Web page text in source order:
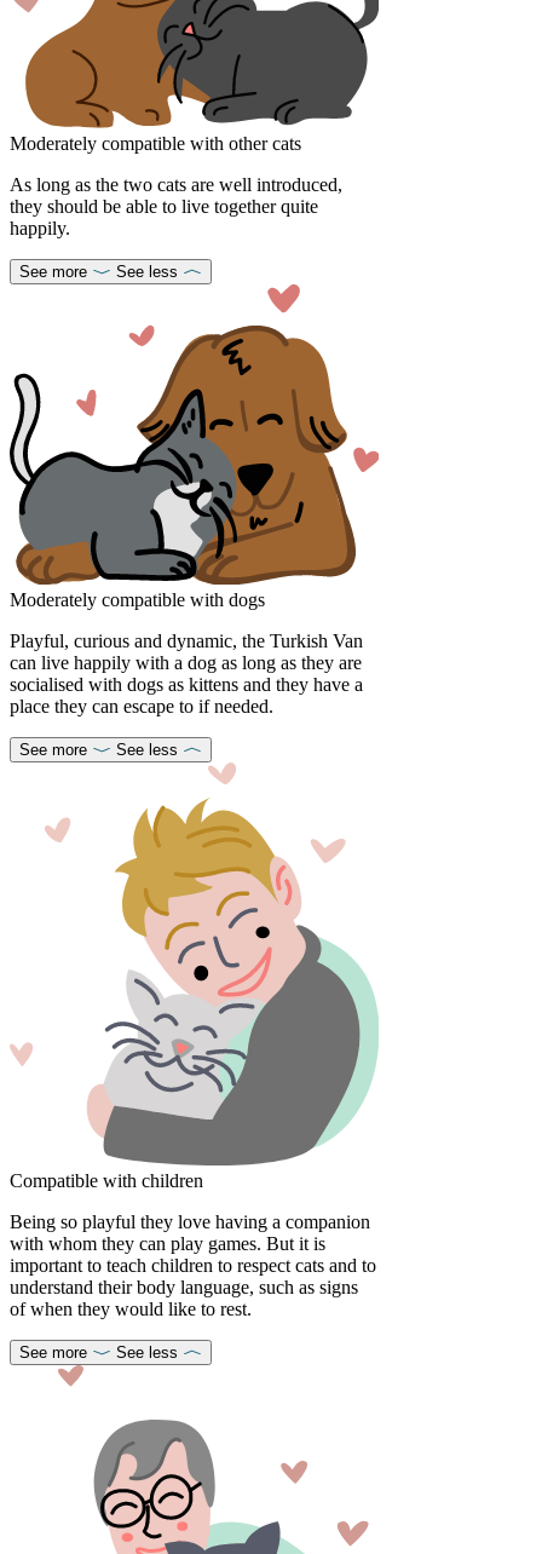
Moderately compatible with other cats
As long as the two cats are well introduced,
they should be able to live together quite
happily.
See more See less
Moderately compatible with dogs
Playful, curious and dynamic, the Turkish Van
can live happily with a dog as long as they are
socialised with dogs as kittens and they have a
place they can escape to if needed.
See more See less
Compatible with children
Being so playful they love having a companion
with whom they can play games. But it is
important to teach children to respect cats and to
understand their body language, such as signs
of when they would like to rest.
See more See less